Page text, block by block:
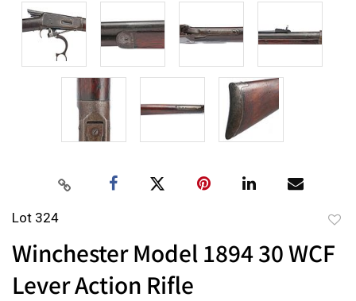
Lot 324
Winchester Model 1894 30 WCF
Lever Action Rifle